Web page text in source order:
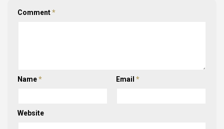
Comment*
Name* Email *
Website